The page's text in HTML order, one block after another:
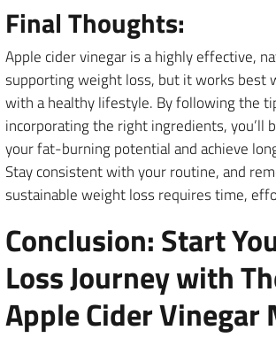
Final Thoughts:
Apple cider vinegar is a highly effective,
supporting weight loss, but it works best
with a healthy lifestyle. By following the
incorporating the right ingredients, you’ll
your fat-burning potential and achieve
Stay consistent with your routine, and
sustainable weight loss requires time,
Conclusion: Start
Loss Journey with
Apple Cider Vinegar